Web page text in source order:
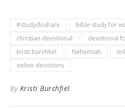
#studydoshare bible study for
christian devotional
devotional
kristi burchfiel
Nehemiah
online devotions
By Kristi Burchfiel